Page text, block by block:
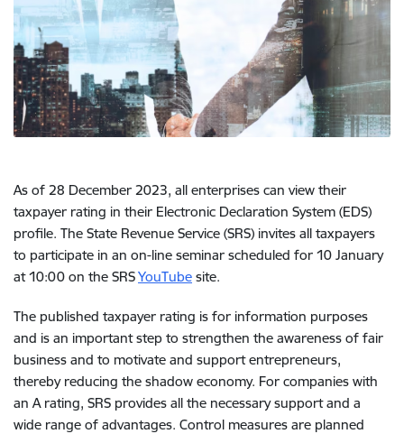
As of 28 December 2023, all enterprises can view their
taxpayer rating in their Electronic Declaration System (EDS)
profile. The State Revenue Service (SRS) invites all taxpayers
to participate in an on-line seminar scheduled for 10 January
at 10:00 on the SRSYouTube site.
The published taxpayer rating is for information purposes
and is an important step to strengthen the awareness of fair
business and to motivate and support entrepreneurs,
thereby reducing the shadow economy. For companies with
an A rating, SRS provides all the necessary support and a
wide range of advantages. Control measures are planned